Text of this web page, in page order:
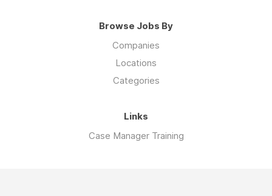
Browse Jobs By
Companies
Locations
Categories
Links
Case Manager Training